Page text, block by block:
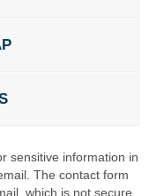
sensitive information in
The contact form
which is not secure.